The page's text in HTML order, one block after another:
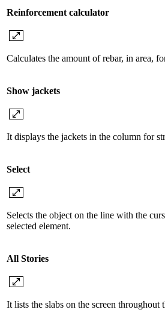
Reinforcement calculator
Calculates the amount of rebar, in area,
Show jackets
It displays the jackets in the column for
Select
Selects the object on the line with the
selected element.
All Stories
It lists the slabs on the screen throughout